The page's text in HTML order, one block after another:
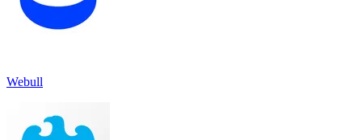
Webull